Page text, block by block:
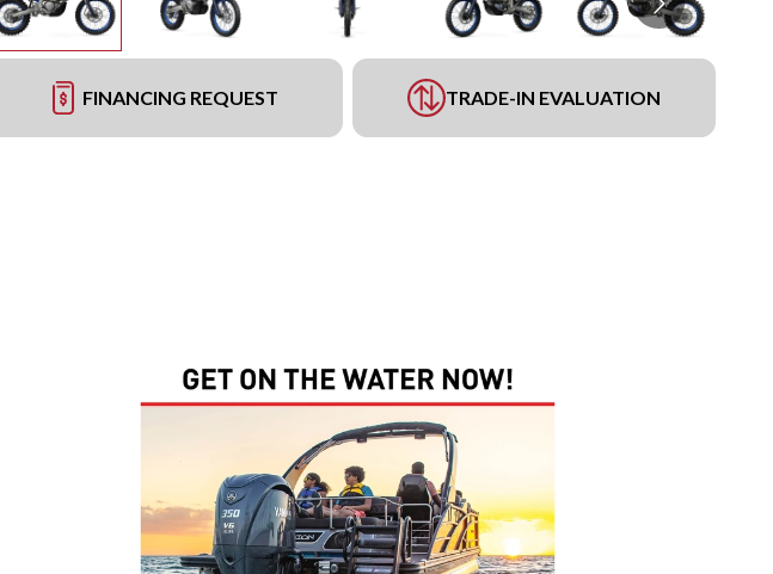
FINANCING REQUEST TRADE-IN EVALUATION